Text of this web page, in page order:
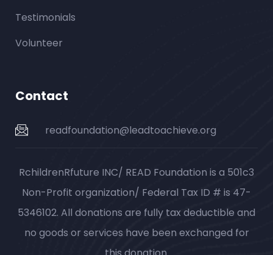
Testimonials
Volunteer
Contact
readfoundation@leadtoachieve.org
RchildrenRfuture INC/ READ Foundation is a 501c3
Non-Profit organization/ Federal Tax ID # is 47-
5346102. All donations are fully tax deductible and
no goods or services have been exchanged for